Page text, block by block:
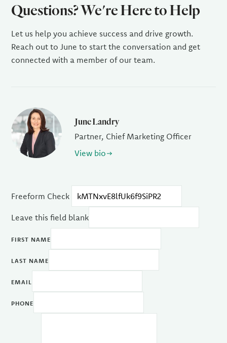
Questions? We're Here to Help
Let us help you achieve success and drive growth.
Reach out to June to start the conversation and get
connected with a member of our team.
June Landry
Partner, Chief Marketing Officer
View bio
Freeform Check
Leave this field blank
FIRST NAME
LAST NAME
EMAIL
PHONE